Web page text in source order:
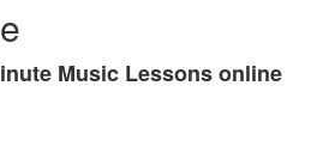
Music Lessons online